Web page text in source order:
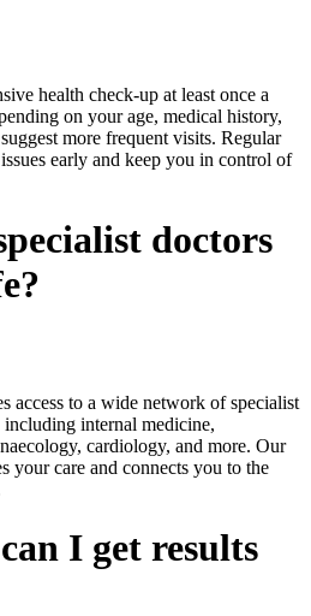
health check-up at least once a
on your age, medical history,
more frequent visits. Regular
early and keep you in control of
doctors
access to a wide network of specialist
internal medicine,
cardiology, and more. Our
your care and connects you to the
I get results